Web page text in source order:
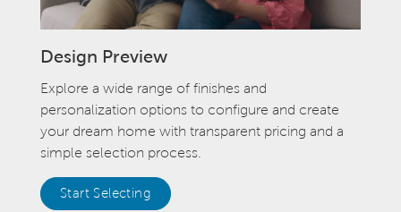
Design Preview
Explore a wide range of finishes and
personalization options to configure and create
your dream home with transparent pricing and a
simple selection process.
Start Selecting